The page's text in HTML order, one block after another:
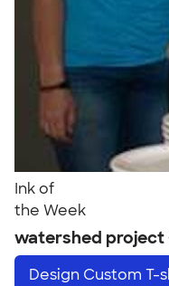
Ink of
the Week
watershed project
Design Custom T-